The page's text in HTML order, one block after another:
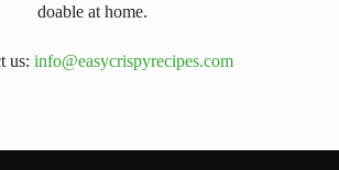
doable at home.
us: info@easycrispyrecipes.com